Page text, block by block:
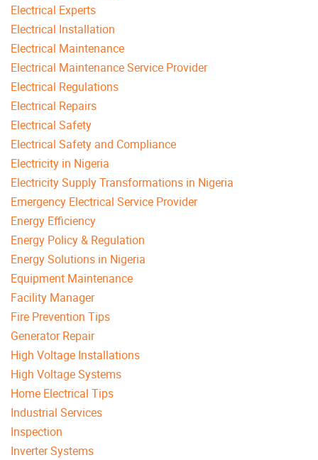
Electrical Experts
Electrical Installation
Electrical Maintenance
Electrical Maintenance Service Provider
Electrical Regulations
Electrical Repairs
Electrical Safety
Electrical Safety and Compliance
Electricity in Nigeria
Electricity Supply Transformations in Nigeria
Emergency Electrical Service Provider
Energy Efficiency
Energy Policy & Regulation
Energy Solutions in Nigeria
Equipment Maintenance
Facility Manager
Fire Prevention Tips
Generator Repair
High Voltage Installations
High Voltage Systems
Home Electrical Tips
Industrial Services
Inspection
Inverter Systems